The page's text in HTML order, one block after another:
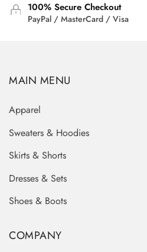
100% Secure Checkout
PayPal / MasterCard / Visa
MAIN MENU
Apparel
Sweaters & Hoodies
Skirts & Shorts
Dresses & Sets
Shoes & Boots
COMPANY